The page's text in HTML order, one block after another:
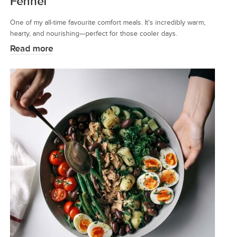
One of my all-time favourite comfort meals. It's incredibly warm,
hearty, and nourishing—perfect for those cooler days.
Read more